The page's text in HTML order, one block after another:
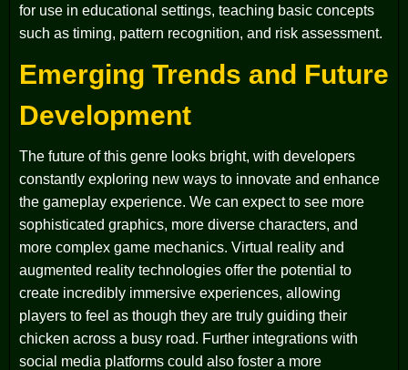
for use in educational settings, teaching basic concepts
such as timing, pattern recognition, and risk assessment.
Emerging Trends and Future
Development
The future of this genre looks bright, with developers
constantly exploring new ways to innovate and enhance
the gameplay experience. We can expect to see more
sophisticated graphics, more diverse characters, and
more complex game mechanics. Virtual reality and
augmented reality technologies offer the potential to
create incredibly immersive experiences, allowing
players to feel as though they are truly guiding their
chicken across a busy road. Further integrations with
social media platforms could also foster a more